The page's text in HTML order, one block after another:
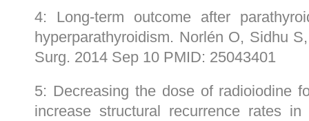
4: Long-term outcome after
hyperparathyroidism. Norlén O, Sidhu
Surg. 2014 Sep 10 PMID: 25043401
5: Decreasing the dose of radioiodine
increase structural recurrence rates